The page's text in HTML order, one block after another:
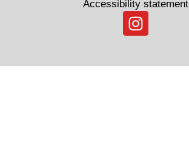
Accessibility statement